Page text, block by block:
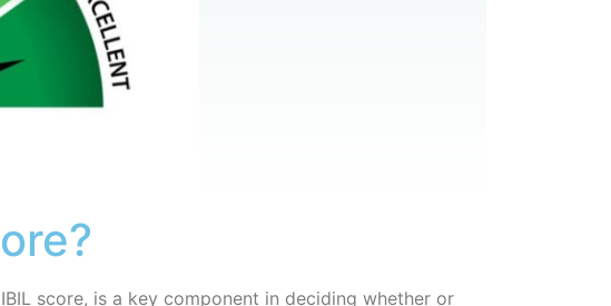
score, is a key component in deciding whether or